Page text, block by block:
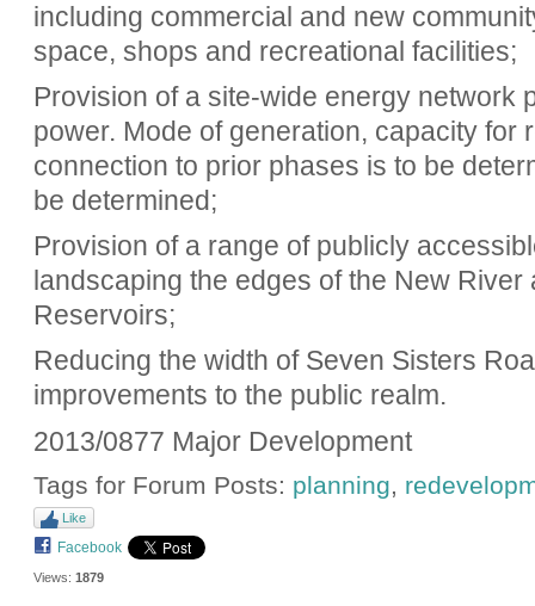
including commercial and new
space, shops and recreational facilities;
Provision of a site-wide energy network
power. Mode of generation, capacity for
connection to prior phases is to be
be determined;
Provision of a range of publicly
landscaping the edges of the New
Reservoirs;
Reducing the width of Seven Sisters
improvements to the public realm.
2013/0877 Major Development
Tags for Forum Posts: planning,
Like
Facebook
Views: 1879